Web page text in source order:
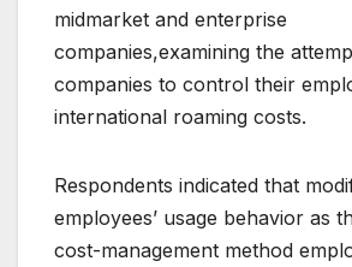
midmarket and enterprise
companies,examining the
companies to control their
international roaming costs.
Respondents indicated that
employees’ usage behavior as
cost-management method